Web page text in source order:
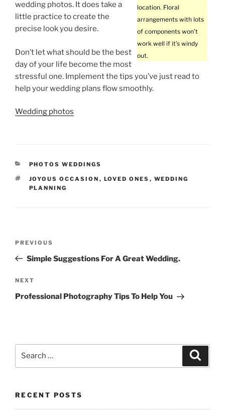
location. Floral
arrangements with lots
of components won’t
work well if it’s windy
out.
wedding photos. It does take a
little practice to create the
precise look you desire.
Don’t let what should be the best
day of your life become the most
stressful one. Implement the tips you’ve just read to
help your wedding plans flow smoothly.
Wedding photos
CATEGORIES
PHOTOS WEDDINGS
TAGS
JOYOUS OCCASION , LOVED ONES , WEDDING
PLANNING
Previous
Post
PREVIOUS
Simple Suggestions For A Great Wedding.
Next
Post
NEXT
Professional Photography Tips To Help You
RECENT POSTS